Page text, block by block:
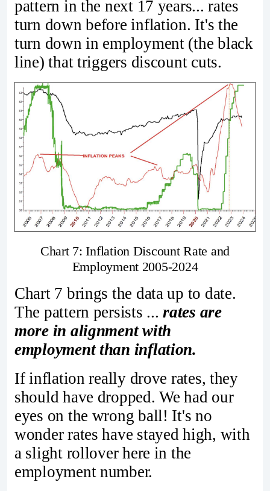
pattern in the next 17 years... rates
turn down before inflation. It's the
turn down in employment (the black
line) that triggers discount cuts.
Chart 7: Inflation Discount Rate and
Employment 2005-2024
Chart 7 brings the data up to date.
The pattern persists ...rates are
more in alignment with
employment than inflation.
If inflation really drove rates, they
should have dropped. We had our
eyes on the wrong ball! It's no
wonder rates have stayed high, with
a slight rollover here in the
employment number.